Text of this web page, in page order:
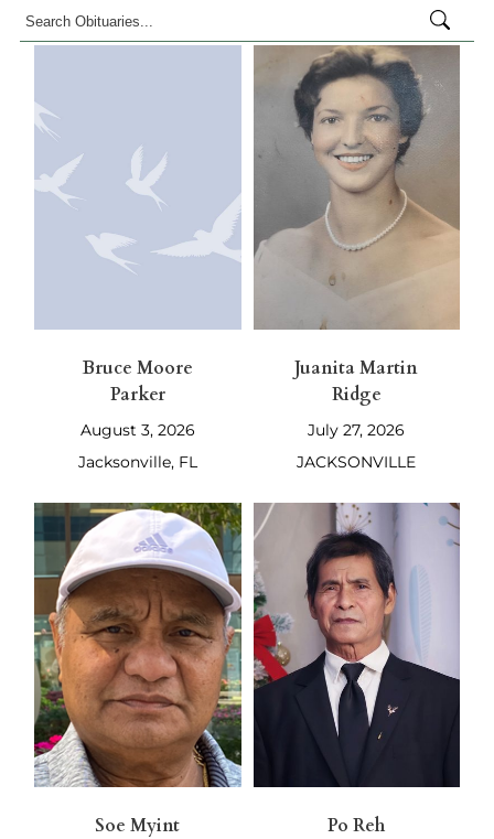
Bruce Moore
Parker
August 3, 2026
Jacksonville, FL
Juanita Martin
Ridge
July 27, 2026
JACKSONVILLE
Soe Myint Po Reh